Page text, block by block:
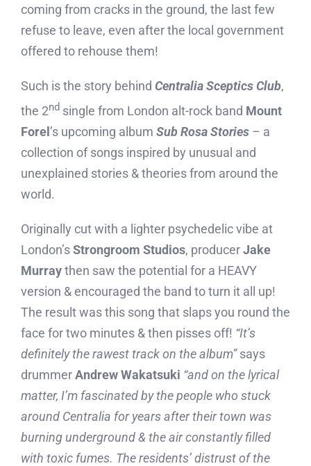
coming from cracks in the ground, the last few
refuse to leave, even after the local government
offered to rehouse them!
Such is the story behind Centralia Sceptics Club,
the 2nd single from London alt-rock band Mount
Forel’s upcoming album Sub Rosa Stories – a
collection of songs inspired by unusual and
unexplained stories & theories from around the
world.
Originally cut with a lighter psychedelic vibe at
London’sStrongroom Studios, producerJake
Murraythen saw the potential for a HEAVY
version & encouraged the band to turn it all up!
The result was this song that slaps you round the
face for two minutes & then pisses off! “It’s
definitely the rawest track on the album”says
drummerAndrew Wakatsuki “and on the lyrical
matter, I’m fascinated by the people who stuck
around Centralia for years after their town was
burning underground & the air constantly filled
with toxic fumes. The residents’ distrust of the